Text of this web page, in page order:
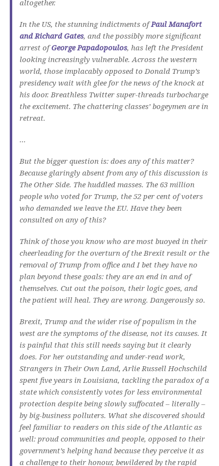
altogether.
In the US, the stunning indictments ofPaul Manafort
and Richard Gates, and the possibly more significant
arrest ofGeorge Papadopoulos, has left the President
looking increasingly vulnerable. Across the western
world, those implacably opposed to Donald Trump’s
presidency wait with glee for the news of the knock at
his door. Breathless Twitter super-threads turbocharge
the excitement. The chattering classes’ bogeymen are in
retreat.
…
But the bigger question is: does any of this matter?
Because glaringly absent from any of this discussion is
The Other Side. The huddled masses. The 63 million
people who voted for Trump, the 52 per cent of voters
who demanded we leave the EU. Have they been
consulted on any of this?
Think of those you know who are most buoyed in their
cheerleading for the overturn of the Brexit result or the
removal of Trump from office and I bet they have no
plan beyond these goals: they are an end in and of
themselves. Cut out the poison, their logic goes, and
the patient will heal. They are wrong. Dangerously so.
Brexit, Trump and the wider rise of populism in the
west are the symptoms of the disease, not its causes. It
is painful that this still needs saying but it clearly
does. For her outstanding and under-read work,
Strangers in Their Own Land, Arlie Russell Hochschild
spent five years in Louisiana, tackling the paradox of a
state which consistently votes for less environmental
protection despite being slowly suffocated – literally –
by big-business polluters. What she discovered should
feel familiar to readers on this side of the Atlantic as
well: proud communities and people, opposed to their
government’s helping hand because they perceive it as
a challenge to their honour, bewildered by the rapid